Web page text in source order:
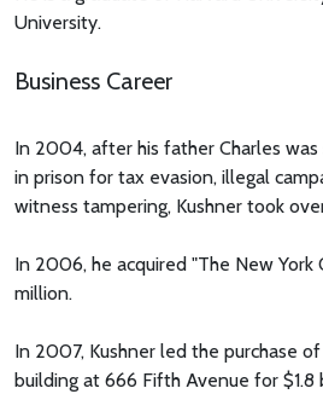
University.
Business Career
In 2004, after his father Charles
in prison for tax evasion, illegal
witness tampering, Kushner took
In 2006, he acquired "The New York
million.
In 2007, Kushner led the purchase
building at 666 Fifth Avenue for $1.8